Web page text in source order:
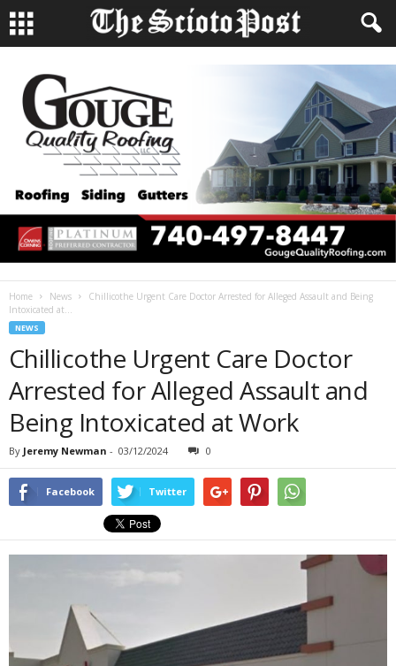
Home News
Chillicothe Urgent Care Doctor Arrested for Alleged Assault and Being
Intoxicated at...
NEWS
Chillicothe Urgent Care Doctor
Arrested for Alleged Assault and
Being Intoxicated at Work
By Jeremy Newman - 03/12/2024 0
Facebook Twitter